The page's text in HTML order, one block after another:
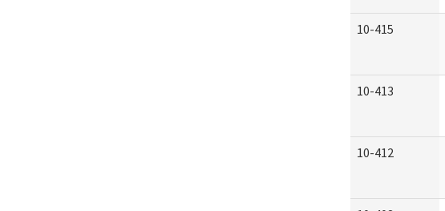
10-415
10-413
10-412